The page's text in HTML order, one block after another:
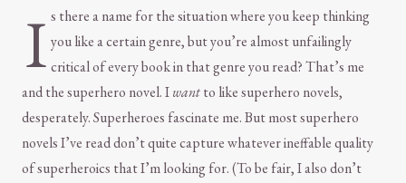
I s there a name for the situation where you keep thinking
you like a certain genre, but you’re almost unfailingly
critical of every book in that genre you read? That’s me
and the superhero novel. Iwantto like superhero novels,
desperately. Superheroes fascinate me. But most superhero
novels I’ve read don’t quite capture whatever ineffable quality
of superheroics that I’m looking for. (To be fair, I also don’t